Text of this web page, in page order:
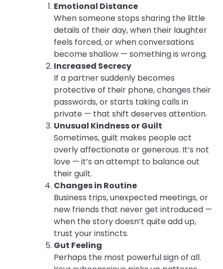
Emotional Distance
When someone stops sharing the little
details of their day, when their laughter
feels forced, or when conversations
become shallow — something is wrong.
Increased Secrecy
If a partner suddenly becomes
protective of their phone, changes their
passwords, or starts taking calls in
private — that shift deserves attention.
Unusual Kindness or Guilt
Sometimes, guilt makes people act
overly affectionate or generous. It’s not
love — it’s an attempt to balance out
their guilt.
Changes in Routine
Business trips, unexpected meetings, or
new friends that never get introduced —
when the story doesn’t quite add up,
trust your instincts.
Gut Feeling
Perhaps the most powerful sign of all.